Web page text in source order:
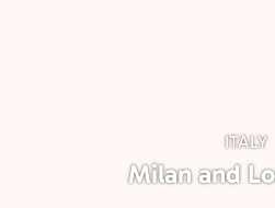
ITALY
Milan and